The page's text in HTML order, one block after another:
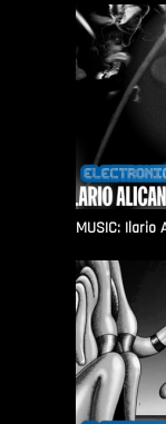
MUSIC: Ilario